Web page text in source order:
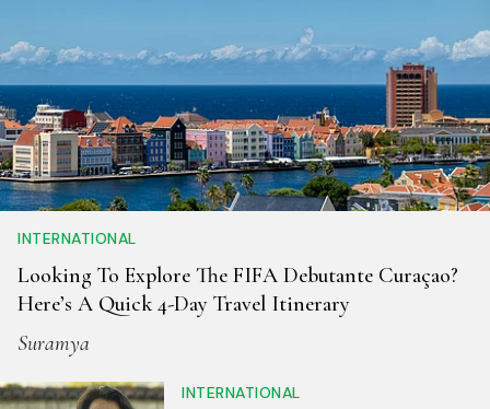
INTERNATIONAL
Looking To Explore The FIFA Debutante Curaçao?
Here’s A Quick 4-Day Travel Itinerary
Suramya
INTERNATIONAL